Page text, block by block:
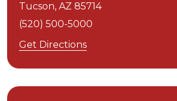
Tucson, AZ 85714
(520) 500-5000
Get Directions